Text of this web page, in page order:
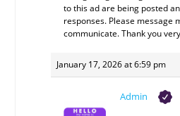
to this ad are being posted
responses. Please message
communicate. Thank you
January 17, 2026 at 6:59 pm
Admin